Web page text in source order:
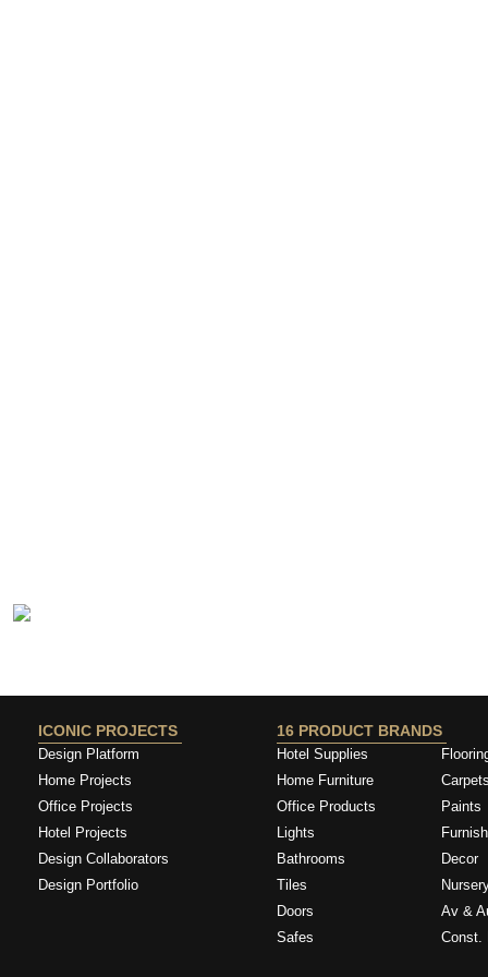
ICONIC PROJECTS
Design Platform
Home Projects
Office Projects
Hotel Projects
Design Collaborators
Design Portfolio
16 PRODUCT BRANDS
Hotel Supplies
Home Furniture
Office Products
Lights
Bathrooms
Tiles
Doors
Safes
Carpets
Paints
Decor
Av &
Const.